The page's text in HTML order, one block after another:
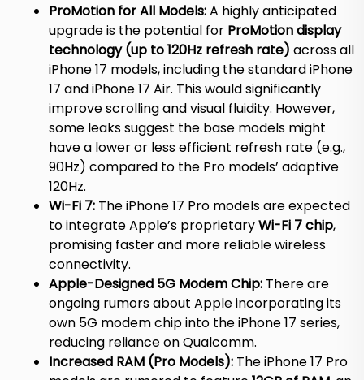
ProMotion for All Models:A highly anticipated
upgrade is the potential for ProMotion display
technology (up to 120Hz refresh rate) across all
iPhone 17 models, including the standard iPhone
17 and iPhone 17 Air. This would significantly
improve scrolling and visual fluidity. However,
some leaks suggest the base models might
have a lower or less efficient refresh rate (e.g.,
90Hz) compared to the Pro models’ adaptive
120Hz.
Wi-Fi 7: The iPhone 17 Pro models are expected
to integrate Apple’s proprietaryWi-Fi 7 chip,
promising faster and more reliable wireless
connectivity.
Apple-Designed 5G Modem Chip: There are
ongoing rumors about Apple incorporating its
own 5G modem chip into the iPhone 17 series,
reducing reliance on Qualcomm.
Increased RAM (Pro Models): The iPhone 17 Pro